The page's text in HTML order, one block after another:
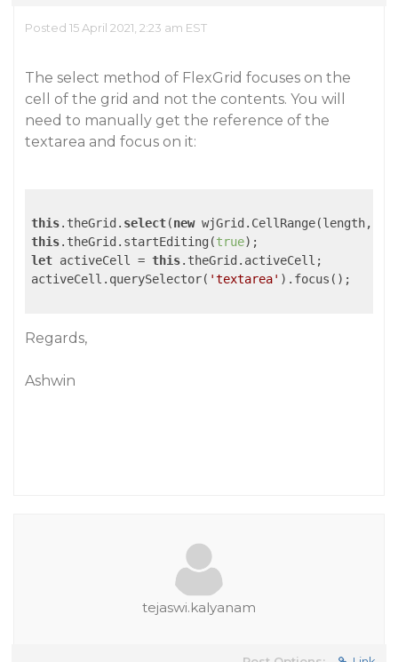
Posted 15 April 2021, 2:23 am EST
The select method of FlexGrid focuses on the
cell of the grid and not the contents. You will
need to manually get the reference of the
textarea and focus on it:
this.theGrid. select(new wjGrid.CellRange(length,
this.theGrid.startEditing(true
let activeCell = this.theGrid.activeCell;
activeCell.querySelector( 'textarea' ).focus();
Regards,
Ashwin
tejaswi.kalyanam